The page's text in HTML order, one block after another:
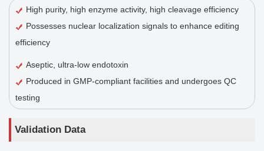
High purity, high enzyme activity, high cleavage efficiency
Possesses nuclear localization signals to enhance editing
efficiency
Aseptic, ultra-low endotoxin
Produced in GMP-compliant facilities and undergoes QC
testing
Validation Data